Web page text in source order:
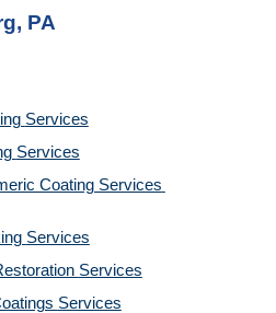
PA
Services
Services
Coating Services
Services
Services
Services